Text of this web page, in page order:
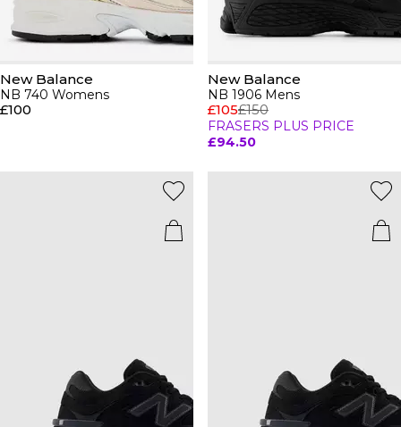
New Balance
NB 740 Womens
£100
New Balance
NB 1906 Mens
£105£150
FRASERS PLUS PRICE
£94.50